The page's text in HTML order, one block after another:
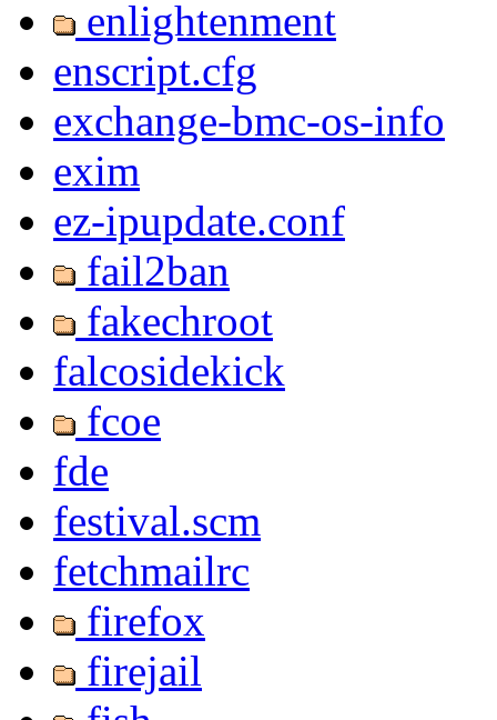
enlightenment
enscript.cfg
exchange-bmc-os-info
exim
ez-ipupdate.conf
fail2ban
fakechroot
falcosidekick
fcoe
fde
festival.scm
fetchmailrc
firefox
firejail